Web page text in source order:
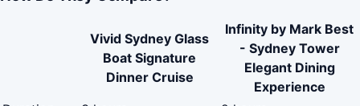
Vivid Sydney Glass
Boat Signature
Dinner Cruise
Infinity by Mark Best
- Sydney Tower
Elegant Dining
Experience